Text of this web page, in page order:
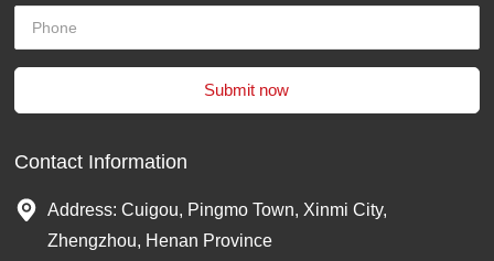
Contact Information
Address: Cuigou, Pingmo Town, Xinmi City,
Zhengzhou, Henan Province
Submit now